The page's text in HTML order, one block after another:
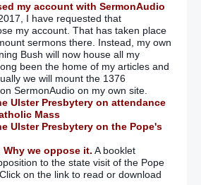
my account with SermonAudio
I have requested that
my account. That has taken place
sermons there. Instead, my own
Bush will now house all my
been the home of my articles and
we will mount the 1376
SermonAudio on my own site.
Ulster Presbytery on attendance
Mass
Ulster Presbytery on the Pope's
we oppose it. A booklet
to the state visit of the Pope
on the link to read or download